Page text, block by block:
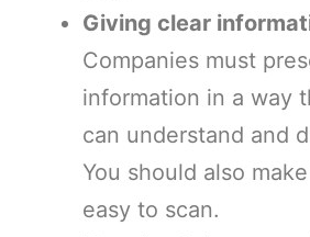
Giving clear
Companies must
information in a way
can understand and
You should also
easy to scan.